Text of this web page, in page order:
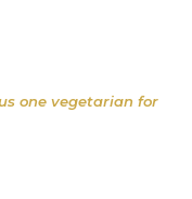
one vegetarian for